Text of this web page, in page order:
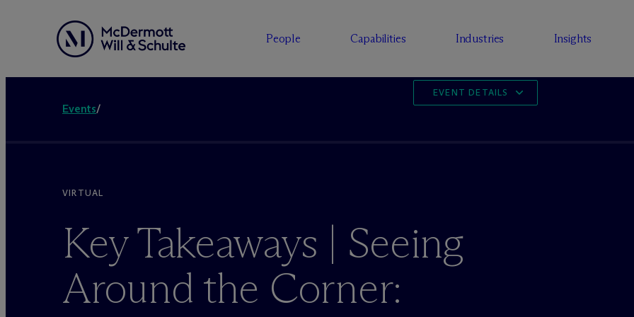
People Capabilities Industries Insights
Events/
EVENT DETAILS
VIRTUAL
Key Takeaways | Seeing
Around the Corner: